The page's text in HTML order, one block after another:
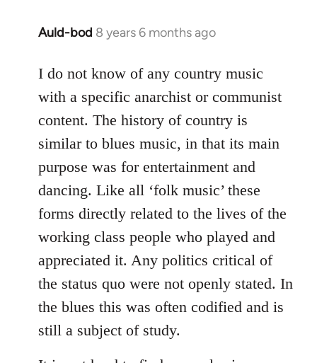
Auld-bod 8 years 6 months ago
In
to
Welcome
libcom.org
I do not know of any country music
with a specific anarchist or communist
content. The history of country is
similar to blues music, in that its main
purpose was for entertainment and
dancing. Like all ‘folk music’ these
forms directly related to the lives of the
working class people who played and
appreciated it. Any politics critical of
the status quo were not openly stated. In
the blues this was often codified and is
still a subject of study.